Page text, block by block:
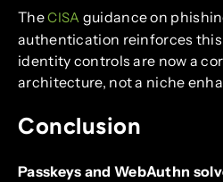
TheCISA guidance on
authentication reinforces
identity controls are now a
architecture, not a niche
Conclusion
Passkeys and WebAuthn